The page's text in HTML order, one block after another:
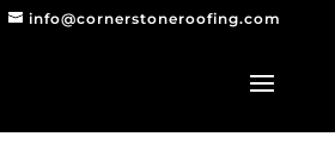
info@cornerstoneroofing.com